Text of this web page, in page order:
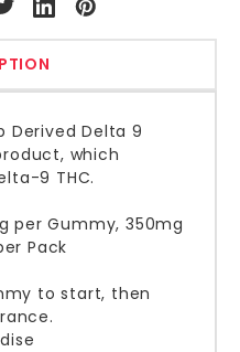
Derived Delta 9
which
9 THC.
per Gummy, 350mg
Pack
to start, then